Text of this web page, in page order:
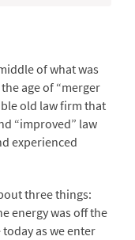
of what was
age of “merger
old law firm that
“improved” law
experienced
three things:
energy was off the
as we enter